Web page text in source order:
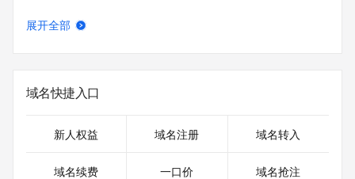
https://icann.org/epp#clientDeleteProhibited
Name Server: dahlia.ns.cloudflare.com
Name Server: javier.ns.cloudflare.com
URL of the ICANN RDDS Inaccuracy Complaint Form:
展开全部
域名快捷入口
新人权益 域名注册 域名转入
域名续费 一口价 域名抢注